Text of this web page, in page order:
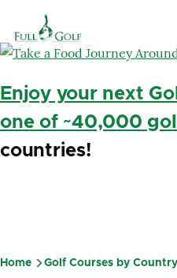
Enjoy your next
one of ~40,000
countries!
Breadcrumb
Home Golf Courses by Country